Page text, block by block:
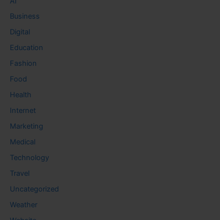
Business
Digital
Education
Fashion
Food
Health
Internet
Marketing
Medical
Technology
Travel
Uncategorized
Weather